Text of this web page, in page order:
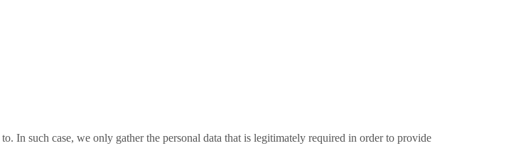
In such case, we only gather the personal data that is legitimately required in order to provide